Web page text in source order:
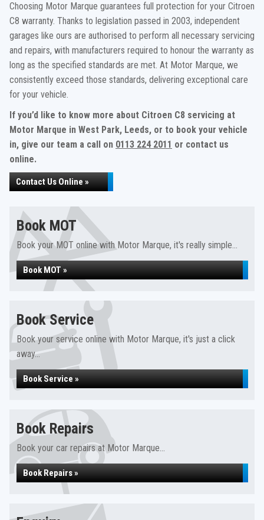
Choosing Motor Marque guarantees full protection for your Citroen
C8 warranty. Thanks to legislation passed in 2003, independent
garages like ours are authorised to perform all necessary servicing
and repairs, with manufacturers required to honour the warranty as
long as the specified standards are met. At Motor Marque, we
consistently exceed those standards, delivering exceptional care
for your vehicle.
If you’d like to know more about Citroen C8 servicing at
Motor Marque in West Park, Leeds, or to book your vehicle
in, give our team a call on 0113 224 2011 or contact us
online.
Contact Us Online »
Book MOT
Book your MOT online with Motor Marque, it's really simple...
Book MOT »
Book Service
Book your service online with Motor Marque, it's just a click
away...
Book Service »
Book Repairs
Book your car repairs at Motor Marque...
Book Repairs »